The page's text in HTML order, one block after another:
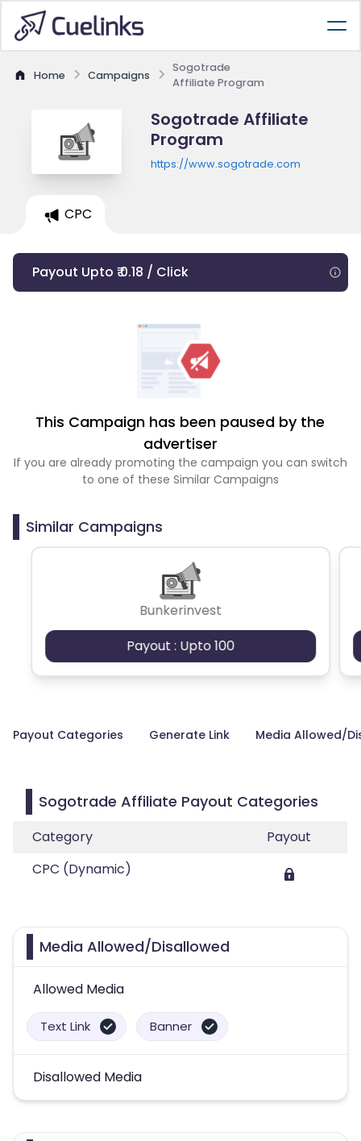
Home Campaigns
Sogotrade
Affiliate Program
Sogotrade Affiliate
Program
https://www.sogotrade.com
CPC
Payout Upto ₹ 0.18 / Click
This Campaign has been paused by the
advertiser
If you are already promoting the campaign you can switch
to one of these Similar Campaigns
Similar Campaigns
Bunkerinvest
Payout : Upto 100
Payout Categories Generate Link Media Allowed/
Sogotrade Affiliate Payout Categories
Category
Payout
CPC (Dynamic)
Media Allowed/Disallowed
Allowed Media
Text Link Banner
Disallowed Media